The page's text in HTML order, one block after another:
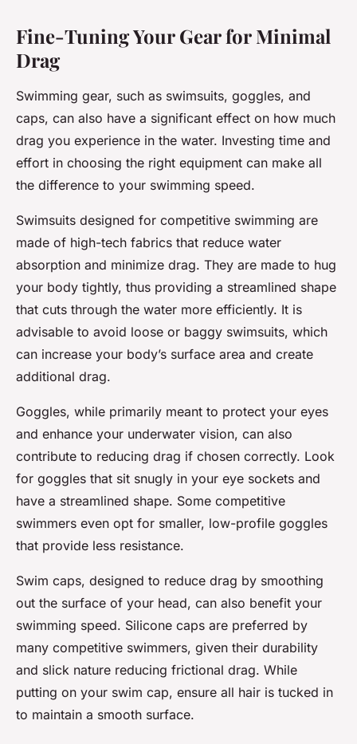
Fine-Tuning Your Gear for Minimal
Drag
Swimming gear, such as swimsuits, goggles, and
caps, can also have a significant effect on how much
drag you experience in the water. Investing time and
effort in choosing the right equipment can make all
the difference to your swimming speed.
Swimsuits designed for competitive swimming are
made of high-tech fabrics that reduce water
absorption and minimize drag. They are made to hug
your body tightly, thus providing a streamlined shape
that cuts through the water more efficiently. It is
advisable to avoid loose or baggy swimsuits, which
can increase your body’s surface area and create
additional drag.
Goggles, while primarily meant to protect your eyes
and enhance your underwater vision, can also
contribute to reducing drag if chosen correctly. Look
for goggles that sit snugly in your eye sockets and
have a streamlined shape. Some competitive
swimmers even opt for smaller, low-profile goggles
that provide less resistance.
Swim caps, designed to reduce drag by smoothing
out the surface of your head, can also benefit your
swimming speed. Silicone caps are preferred by
many competitive swimmers, given their durability
and slick nature reducing frictional drag. While
putting on your swim cap, ensure all hair is tucked in
to maintain a smooth surface.